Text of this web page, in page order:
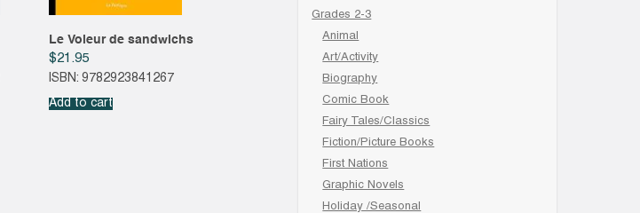
Le Voleur de sandwichs
$21.95
ISBN: 9782923841267
Add to cart
Grades 2-3
Animal
Art/Activity
Biography
Comic Book
Fairy Tales/Classics
Fiction/Picture Books
First Nations
Graphic Novels
Holiday /Seasonal